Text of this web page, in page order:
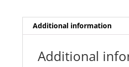
Additional information
Additional